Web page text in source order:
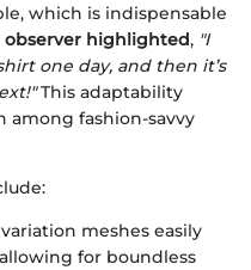
which is indispensable
observer highlighted, "I
one day, and then it’s
This adaptability
among fashion-savvy
variation meshes easily
for boundless